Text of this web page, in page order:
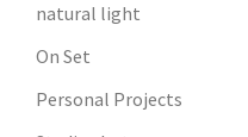
natural light
On Set
Personal Projects